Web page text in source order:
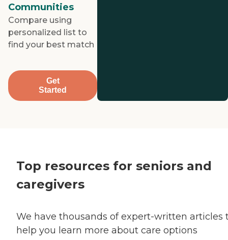
Communities
Compare using
personalized list to
find your best match
Get
Started
Top resources for seniors and
caregivers
We have thousands of expert-written articles
help you learn more about care options